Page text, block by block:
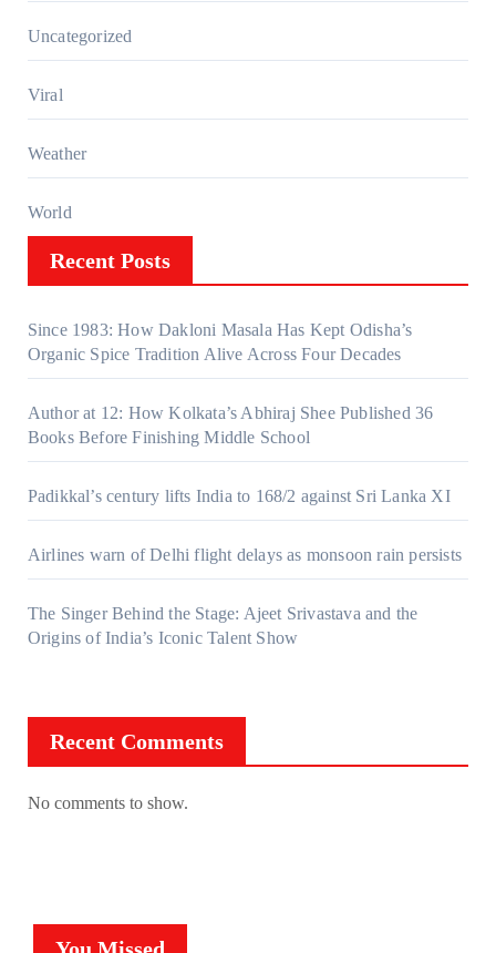
Uncategorized
Viral
Weather
World
Recent Posts
Since 1983: How Dakloni Masala Has Kept Odisha’s
Organic Spice Tradition Alive Across Four Decades
Author at 12: How Kolkata’s Abhiraj Shee Published 36
Books Before Finishing Middle School
Padikkal’s century lifts India to 168/2 against Sri Lanka XI
Airlines warn of Delhi flight delays as monsoon rain persists
The Singer Behind the Stage: Ajeet Srivastava and the
Origins of India’s Iconic Talent Show
Recent Comments
No comments to show.